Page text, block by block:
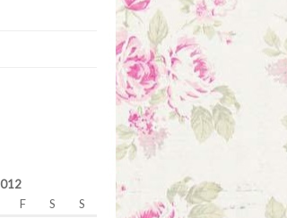
F S
S